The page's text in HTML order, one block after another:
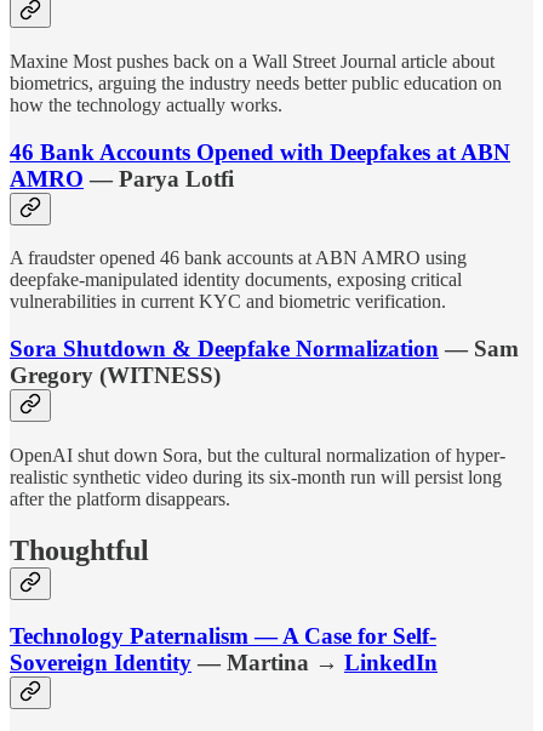
Maxine Most pushes back on a Wall Street Journal article about
biometrics, arguing the industry needs better public education on
how the technology actually works.
46 Bank Accounts Opened with Deepfakes at ABN
AMRO — Parya Lotfi
A fraudster opened 46 bank accounts at ABN AMRO using
deepfake-manipulated identity documents, exposing critical
vulnerabilities in current KYC and biometric verification.
Sora Shutdown & Deepfake Normalization — Sam
Gregory (WITNESS)
OpenAI shut down Sora, but the cultural normalization of hyper-
realistic synthetic video during its six-month run will persist long
after the platform disappears.
Thoughtful
Technology Paternalism — A Case for Self-
Sovereign Identity— Martina → LinkedIn